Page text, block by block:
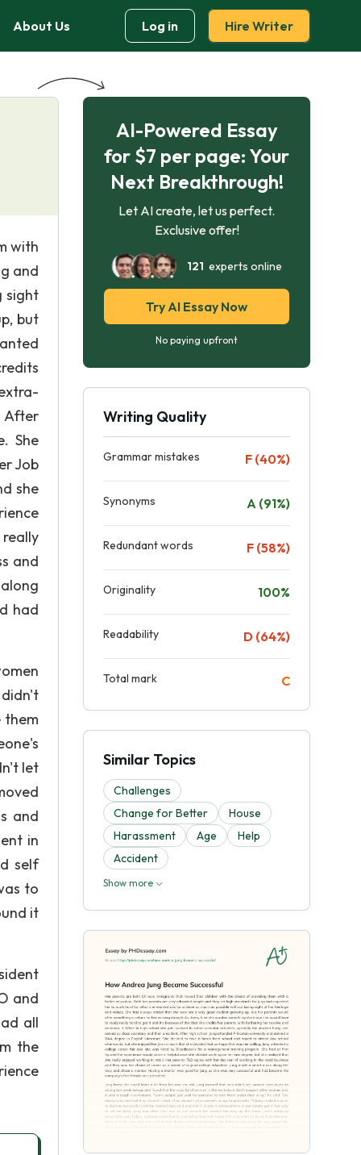
About Us Log in Hire Writer
with
and
sight
but
After
She
Job
she
and
had
them
let
and
in
self
to
it
and
all
the
AI-Powered Essay
for $7 per page: Your
Next Breakthrough!
Let AI create, let us perfect.
Exclusive offer!
121 experts online
Try AI Essay Now
No paying upfront
Writing Quality
Grammar mistakes F (40%)
Synonyms A (91%)
Redundant words F (58%)
Originality 100%
Readability D (64%)
Total mark C
Similar Topics
Challenges
Change for Better
House
Harassment
Age
Help
Accident
Show more